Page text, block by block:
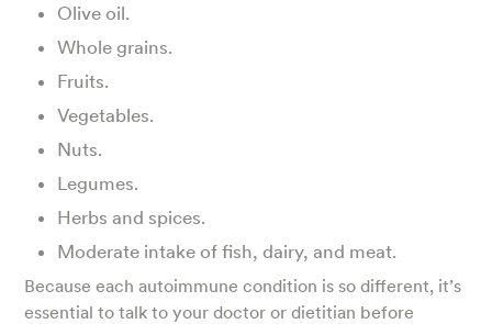
Olive oil.
Whole grains.
Fruits.
Vegetables.
Nuts.
Legumes.
Herbs and spices.
Moderate intake of fish, dairy, and meat.
Because each autoimmune condition is so different, it’s
essential to talk to your doctor or dietitian before